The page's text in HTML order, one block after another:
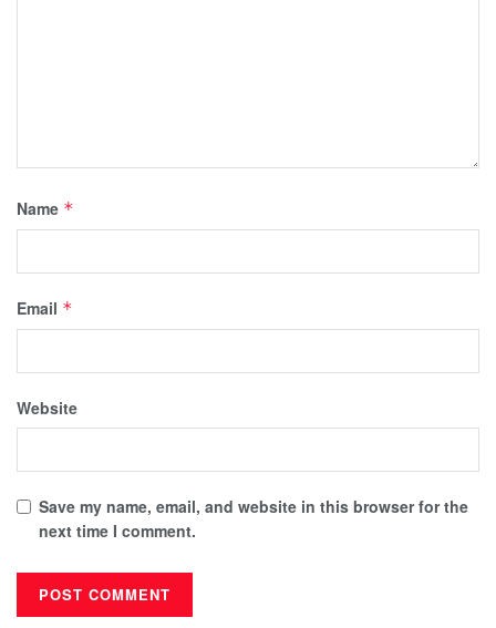
Name *
Email *
Website
Save my name, email, and website in this browser for the
next time I comment.